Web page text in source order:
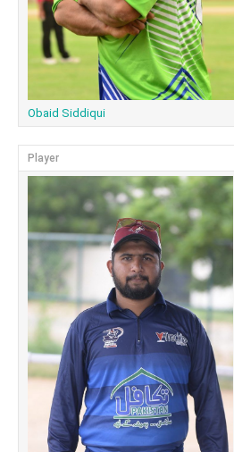
Obaid Siddiqui
Player